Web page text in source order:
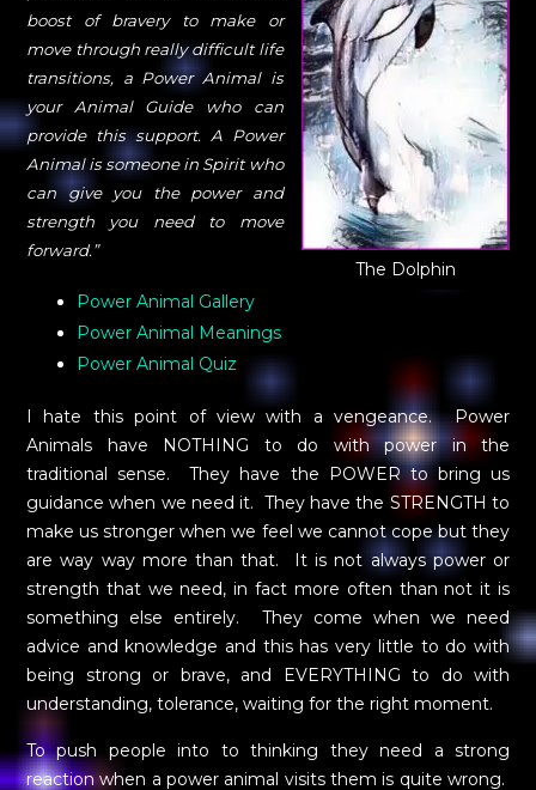
The Dolphin
boost of bravery to make or
move through really difficult life
transitions, a Power Animal is
your Animal Guide who can
provide this support. A Power
Animal is someone in Spirit who
can give you the power and
strength you need to move
forward.”
Power Animal Gallery
Power Animal Meanings
Power Animal Quiz
I hate this point of view with a vengeance. Power
Animals have NOTHING to do with power in the
traditional sense. They have the POWER to bring us
guidance when we need it. They have the STRENGTH to
make us stronger when we feel we cannot cope but they
are way way more than that. It is not always power or
strength that we need, in fact more often than not it is
something else entirely. They come when we need
advice and knowledge and this has very little to do with
being strong or brave, and EVERYTHING to do with
understanding, tolerance, waiting for the right moment.
To push people into to thinking they need a strong
reaction when a power animal visits them is quite wrong.